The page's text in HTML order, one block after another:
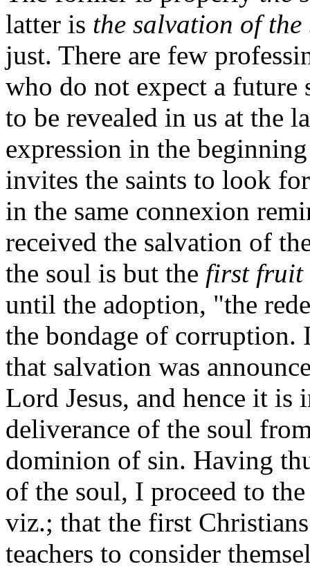
latter is the salvation of the
just. There are few
who do not expect a
to be revealed in us at the
expression in the
invites the saints to look
in the same connexion
received the salvation of
the soul is but the first fruit
until the adoption, "the
the bondage of corruption.
that salvation was
Lord Jesus, and hence it
deliverance of the soul
dominion of sin. Having
of the soul, I proceed to
viz.; that the first
teachers to consider